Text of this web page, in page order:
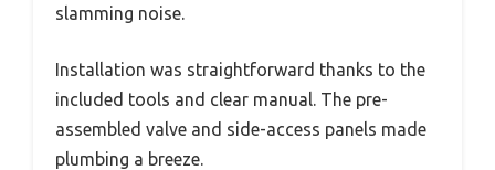
slamming noise.
Installation was straightforward thanks to the
included tools and clear manual. The pre-
assembled valve and side-access panels made
plumbing a breeze.